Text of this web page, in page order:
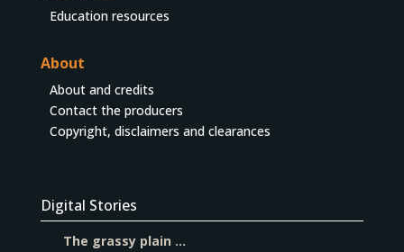
Education resources
About
About and credits
Contact the producers
Copyright, disclaimers and clearances
Digital Stories
The grassy plain …